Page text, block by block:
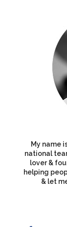
My name
national
lover &
helping
& let